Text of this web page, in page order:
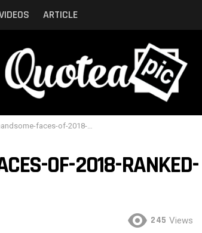
ARTICLE
faces-of-2018-ranked-by-critics-21
OF-2018-RANKED-
245 Views